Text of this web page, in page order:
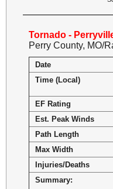
Tornado -
Perry County, MO/
Date
Time (Local)
EF Rating
Est. Peak Winds
Path Length
Max Width
Injuries/Deaths
Summary: